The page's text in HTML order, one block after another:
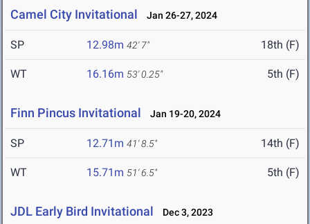
Camel City Invitational Jan 26-27, 2024
SP 12.98m 42' 7" 18th (F)
WT 16.16m 53' 0.25" 5th (F)
Finn Pincus Invitational Jan 19-20, 2024
SP 12.71m 41' 8.5" 14th (F)
WT 15.71m 51' 6.5" 5th (F)
JDL Early Bird Invitational Dec 3, 2023